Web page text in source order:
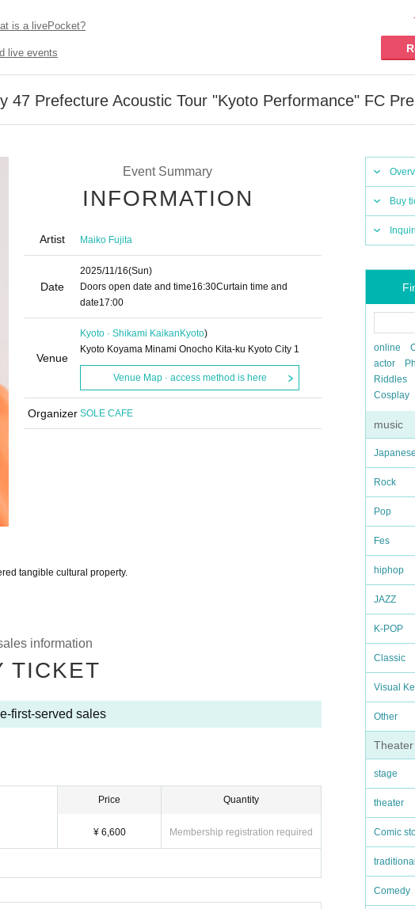
is a livePocket?
live events
47 Prefecture Acoustic Tour "Kyoto Performance" FC
Buy
online
actor
Riddles
Cosplay
music
Rock
Pop
Fes
hiphop
JAZZ
K-POP
Classic
Visual
Other
stage
theater
Comic
Comedy
Event Summary
INFORMATION
Artist Maiko Fujita
Date
2025/11/16(Sun)
Doors open date and time16:30Curtain time and
date17:00
Venue
Kyoto · Shikami Kaikan Kyoto)
Kyoto Koyama Minami Onocho Kita-ku Kyoto City 1
Venue Map · access method is here
Organizer SOLE CAFE
tangible cultural property.
information
TICKET
first-served sales
Price
¥ 6,600
Quantity
Membership registration required